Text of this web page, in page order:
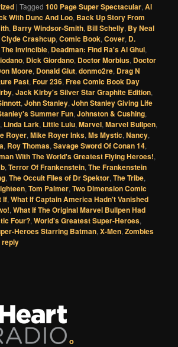
|Tagged 100 Page Super Spectacular,Al
With Dunc And Loo, Back Up Story From
, Barry Windsor-Smith, Bill Schelly, By Neal
Clyde Crashcup,Comic Book,Cover, D.
Invincible, Deadman: Find Ra's Al Ghul,
, Dick Giordano, Doctor Morbius, Doctor
Moore, Donald Glut,donmo2re, Drag N
Past,Four 236,Free Comic Book Day
,Jack Kirby's Silver Star Graphite Edition,
,John Stanley,John Stanley Giving Life
Summer Fun,Johnston & Cushing,
, Linda Lark, Little Lulu,Marvel,Marvel Bullpen,
Royer,Mike Royer Inks,Ms Mystic,Nancy,
, Roy Thomas,Savage Sword Of Conan 14,
With The World's Greatest Flying Heroes!,
,Terror Of Frankenstein,The Frankenstein
,The Occult Files of Dr Spektor,The Tribe,
,Tom Palmer,Two Dimension Comic
If,What If Captain America Hadn't Vanished
,What If The Original Marvel Bullpen Had
Four?,World's Greatest Super-Heroes,
Heroes Starring Batman,X-Men,Zombies
reply
o